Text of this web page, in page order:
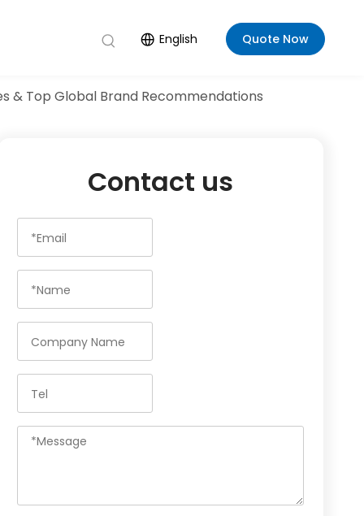
English Quote Now
& Top Global Brand Recommendations
Contact us